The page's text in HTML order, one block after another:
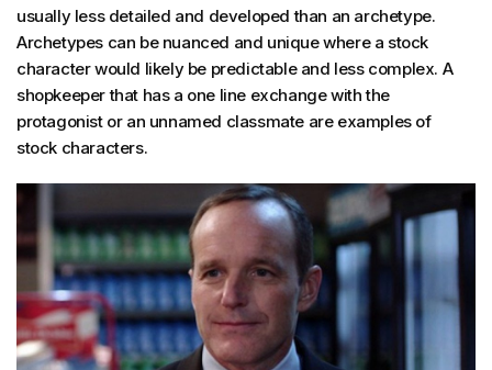
usually less detailed and developed than an archetype.
Archetypes can be nuanced and unique where a stock
character would likely be predictable and less complex. A
shopkeeper that has a one line exchange with the
protagonist or an unnamed classmate are examples of
stock characters.